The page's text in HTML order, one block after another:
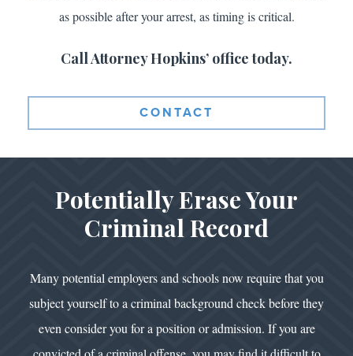
as possible after your arrest, as timing is critical.
Call Attorney Hopkins’ office today.
CONTACT
Potentially Erase Your
Criminal Record
Many potential employers and schools now require that you
subject yourself to a criminal background check before they
even consider you for a position or admission. If you are